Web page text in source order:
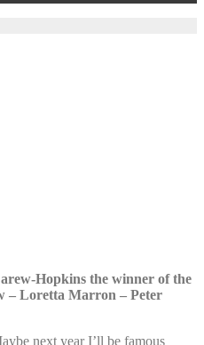
Hopkins the winner of the
– Loretta Marron – Peter
next year I’ll be famous